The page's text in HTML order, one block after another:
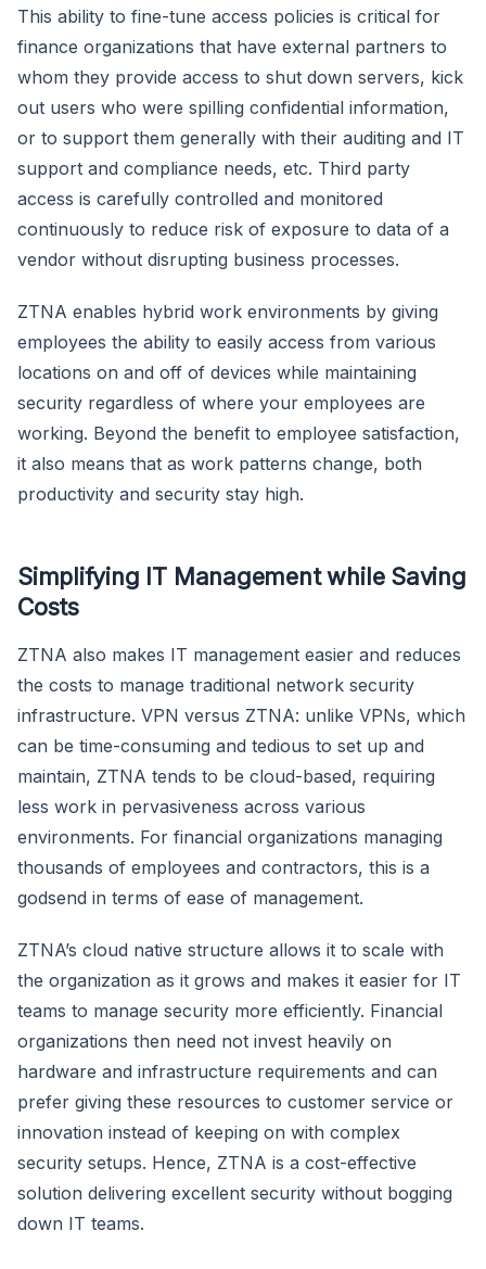
This ability to fine-tune access policies is critical for
finance organizations that have external partners to
whom they provide access to shut down servers, kick
out users who were spilling confidential information,
or to support them generally with their auditing and IT
support and compliance needs, etc. Third party
access is carefully controlled and monitored
continuously to reduce risk of exposure to data of a
vendor without disrupting business processes.
ZTNA enables hybrid work environments by giving
employees the ability to easily access from various
locations on and off of devices while maintaining
security regardless of where your employees are
working. Beyond the benefit to employee satisfaction,
it also means that as work patterns change, both
productivity and security stay high.
Simplifying IT Management while Saving
Costs
ZTNA also makes IT management easier and reduces
the costs to manage traditional network security
infrastructure. VPN versus ZTNA: unlike VPNs, which
can be time-consuming and tedious to set up and
maintain, ZTNA tends to be cloud-based, requiring
less work in pervasiveness across various
environments. For financial organizations managing
thousands of employees and contractors, this is a
godsend in terms of ease of management.
ZTNA’s cloud native structure allows it to scale with
the organization as it grows and makes it easier for IT
teams to manage security more efficiently. Financial
organizations then need not invest heavily on
hardware and infrastructure requirements and can
prefer giving these resources to customer service or
innovation instead of keeping on with complex
security setups. Hence, ZTNA is a cost-effective
solution delivering excellent security without bogging
down IT teams.